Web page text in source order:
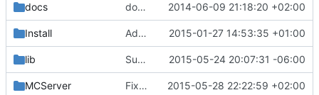
docs docs/Generator: Fixed typo. 2014-06-09 21:18:20 +02:00
Install Added LibEvent license to the binary distribution pack. 2015-01-27 14:53:35 +01:00
lib Support building on FreeBSD 2015-05-24 20:07:31 -06:00
MCServer Fixed Info.lua documentation 2015-05-28 22:22:59 +02:00